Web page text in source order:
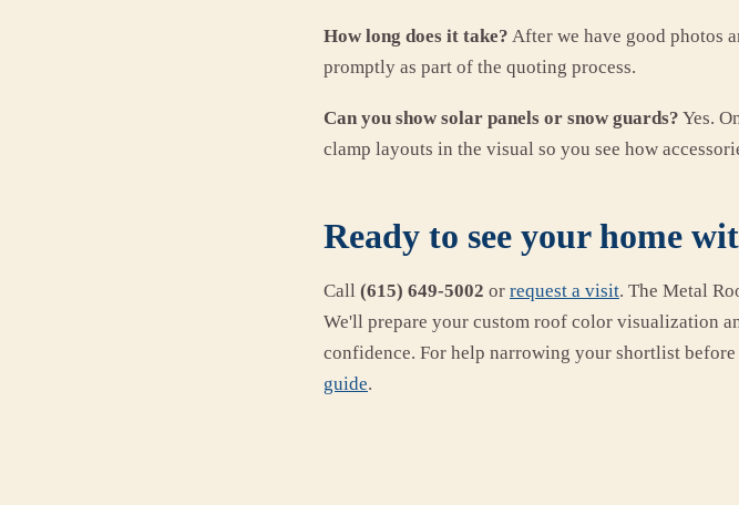
How long does it take? After we have good photos
promptly as part of the quoting process.
Can you show solar panels or snow guards? Yes.
clamp layouts in the visual so you see how
Ready to see your home
Call (615) 649-5002 or request a visit. The Metal
We'll prepare your custom roof color visualization
confidence. For help narrowing your shortlist
guide.